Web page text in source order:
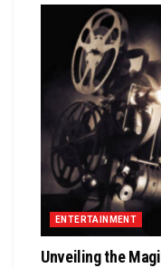
ENTERTAINMENT
Unvеiling thе